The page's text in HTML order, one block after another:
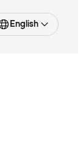
English